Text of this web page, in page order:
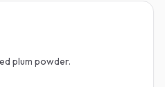
plum powder.